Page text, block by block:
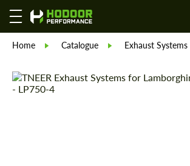
Home Catalogue Exhaust Systems